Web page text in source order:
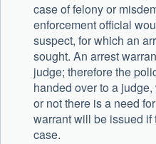
case of felony or
enforcement official
suspect, for which an
sought. An arrest
judge; therefore the
handed over to a
or not there is a need
warrant will be issued
case.